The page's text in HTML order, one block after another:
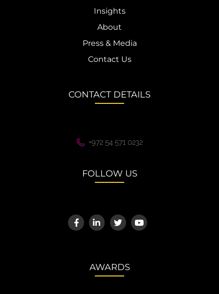
Insights
About
Press & Media
Contact Us
CONTACT DETAILS
+972 54 571 0232
FOLLOW US
AWARDS